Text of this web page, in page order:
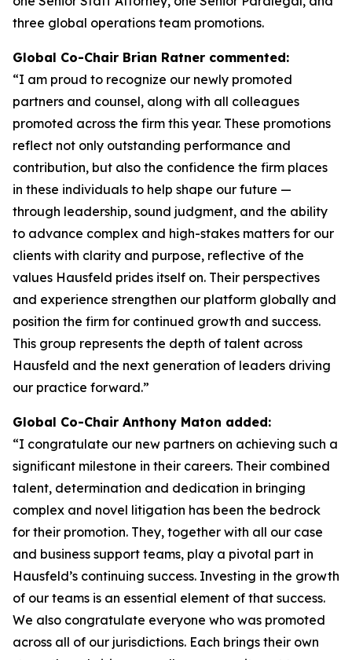
three global operations team promotions.
Global Co-Chair Brian Ratner commented:
“I am proud to recognize our newly promoted
partners and counsel, along with all colleagues
promoted across the firm this year. These promotions
reflect not only outstanding performance and
contribution, but also the confidence the firm places
in these individuals to help shape our future —
through leadership, sound judgment, and the ability
to advance complex and high-stakes matters for our
clients with clarity and purpose, reflective of the
values Hausfeld prides itself on. Their perspectives
and experience strengthen our platform globally and
position the firm for continued growth and success.
This group represents the depth of talent across
Hausfeld and the next generation of leaders driving
our practice forward.”
Global Co-Chair Anthony Maton added:
“I congratulate our new partners on achieving such a
significant milestone in their careers. Their combined
talent, determination and dedication in bringing
complex and novel litigation has been the bedrock
for their promotion. They, together with all our case
and business support teams, play a pivotal part in
Hausfeld’s continuing success. Investing in the growth
of our teams is an essential element of that success.
We also congratulate everyone who was promoted
across all of our jurisdictions. Each brings their own